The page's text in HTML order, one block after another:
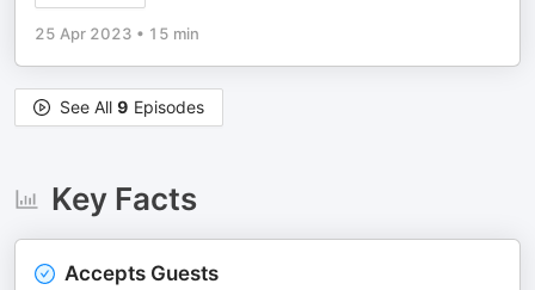
25 Apr 2023 • 15 min
See All 9 Episodes
Key Facts
Accepts Guests